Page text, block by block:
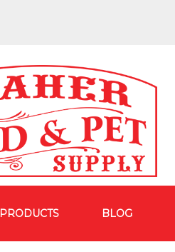
PRODUCTS BLOG